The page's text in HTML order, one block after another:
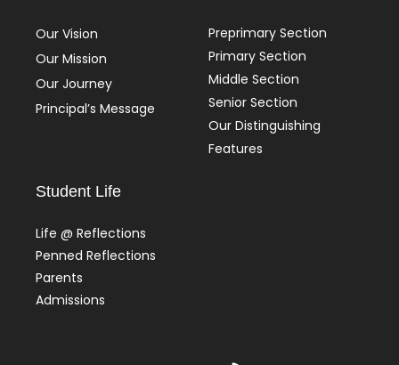
Our Vision
Our Mission
Our Journey
Principal’s Message
Preprimary Section
Primary Section
Middle Section
Senior Section
Our Distinguishing
Features
Student Life
Life @ Reflections
Penned Reflections
Parents
Admissions